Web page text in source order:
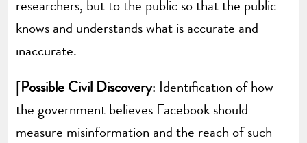
researchers, but to the public so that the public
knows and understands what is accurate and
inaccurate.
[Possible Civil Discovery: Identification of how
the government believes Facebook should
measure misinformation and the reach of such